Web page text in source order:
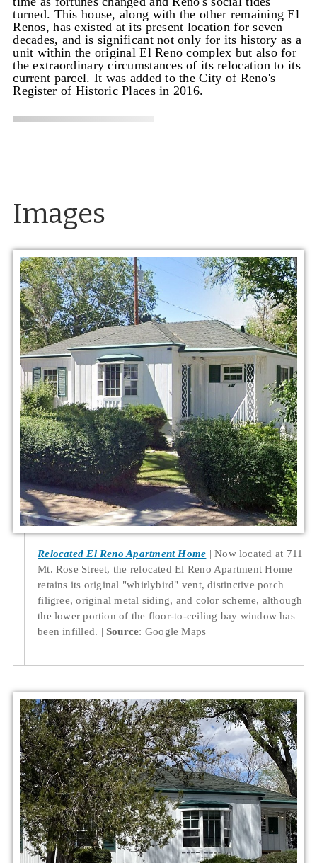
turned. This house, along with the other remaining El
Renos, has existed at its present location for seven
decades, and is significant not only for its history as a
unit within the original El Reno complex but also for
the extraordinary circumstances of its relocation to its
current parcel. It was added to the City of Reno's
Register of Historic Places in 2016.
Images
Relocated El Reno Apartment Home
Now located at 711
Mt. Rose Street, the relocated El Reno Apartment Home
retains its original "whirlybird" vent, distinctive porch
filigree, original metal siding, and color scheme, although
the lower portion of the floor-to-ceiling bay window has
been infilled.
Source: Google Maps